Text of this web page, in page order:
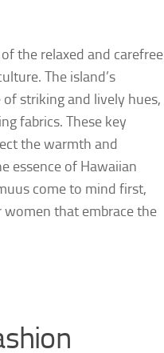
the relaxed and carefree
The island’s
striking and lively hues,
fabrics. These key
the warmth and
essence of Hawaiian
come to mind first,
that embrace the